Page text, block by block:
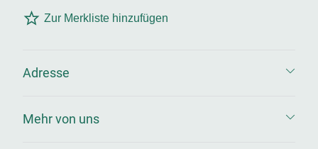
Zur Merkliste hinzufügen
Adresse
Mehr von uns